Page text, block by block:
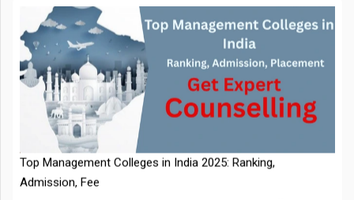
IIT Kharagpur Placements 2025-26 Session Records Highest
CTC of INR 2.44 Cr, Check Details
Top Management Colleges in India 2025: Ranking,
Admission, Fee